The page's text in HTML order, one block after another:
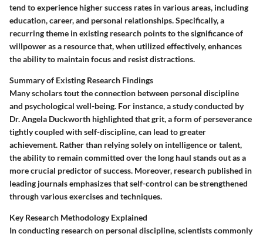
tend to experience higher success rates in various areas, including
education, career, and personal relationships. Specifically, a
recurring theme in existing research points to the significance of
willpower as a resource that, when utilized effectively, enhances
the ability to maintain focus and resist distractions.
Summary of Existing Research Findings
Many scholars tout the connection between personal discipline
and psychological well-being. For instance, a study conducted by
Dr. Angela Duckworth highlighted that grit, a form of perseverance
tightly coupled with self-discipline, can lead to greater
achievement. Rather than relying solely on intelligence or talent,
the ability to remain committed over the long haul stands out as a
more crucial predictor of success. Moreover, research published in
leading journals emphasizes that self-control can be strengthened
through various exercises and techniques.
Key Research Methodology Explained
In conducting research on personal discipline, scientists commonly